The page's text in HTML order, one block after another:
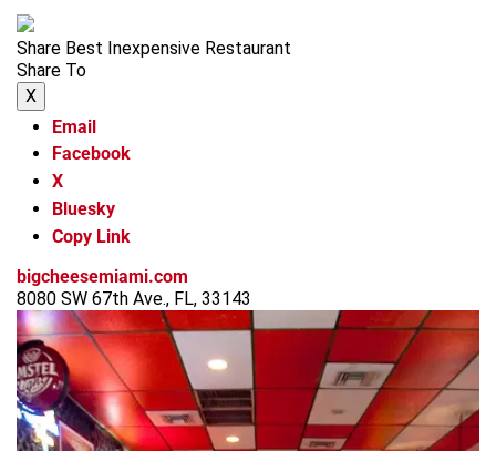
Share Best Inexpensive Restaurant
Share To
X
Email
Facebook
X
Bluesky
Copy Link
bigcheesemiami.com
8080 SW 67th Ave., FL, 33143